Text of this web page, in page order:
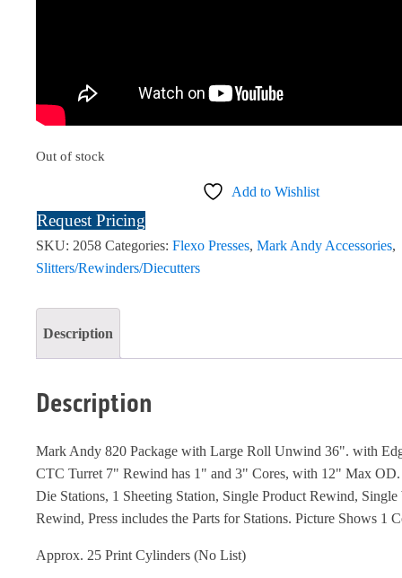
Out of stock
Add to Wishlist
Request Pricing
SKU: 2058 Categories: Flexo Presses, Mark Andy Accessories,
Slitters/Rewinders/Diecutters
Description
Description
Mark Andy 820 Package with Large Roll Unwind 36". with
CTC Turret 7" Rewind has 1" and 3" Cores, with 12" Max OD.
Die Stations, 1 Sheeting Station, Single Product Rewind, Single
Rewind, Press includes the Parts for Stations. Picture Shows 1
Approx. 25 Print Cylinders (No List)